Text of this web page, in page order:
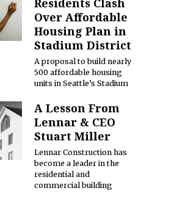
Residents Clash
Over Affordable
Housing Plan in
Stadium District
A proposal to build nearly
500 affordable housing
units in Seattle’s Stadium
A Lesson From
Lennar & CEO
Stuart Miller
Lennar Construction has
become a leader in the
residential and
commercial building